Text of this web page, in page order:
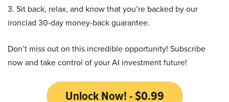
3. Sit back, relax, and know that you’re backed by our
ironclad 30-day money-back guarantee.
Don’t miss out on this incredible opportunity! Subscribe
now and take control of your AI investment future!
Unlock Now! - $0.99